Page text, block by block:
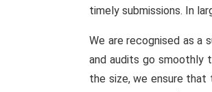
timely submissions. In
We are recognised as a
and audits go smoothly
the size, we ensure that